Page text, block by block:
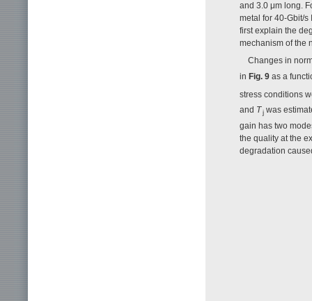
and 3.0 μm long.
metal for 40-Gbit/s
first explain the
mechanism of the
Changes in
in Fig. 9 as a
stress conditions
and Tj was
gain has two
the quality at the
degradation